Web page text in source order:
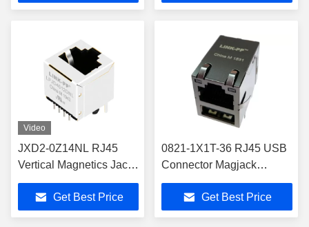
RU5-161A5FGF
Video
JXD2-0Z14NL RJ45
Vertical Magnetics Jack
Industrial Top Entry
Single Port
LPJD4012DNL
Get Best Price
0821-1X1T-36 RJ45 USB
Connector Magjack
Combo Single USB
Ext.Temp Rj45 naar USB
Get Best Price